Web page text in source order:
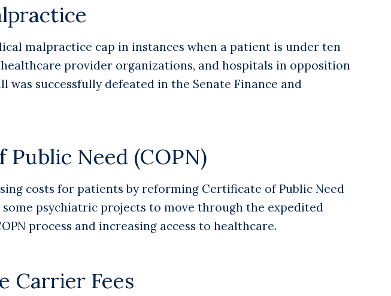
malpractice cap in instances when a patient is under ten
provider organizations, and hospitals in opposition
successfully defeated in the Senate Finance and
Need (COPN)
costs for patients by reforming Certificate of Public Need
psychiatric projects to move through the expedited
process and increasing access to healthcare.
Carrier Fees